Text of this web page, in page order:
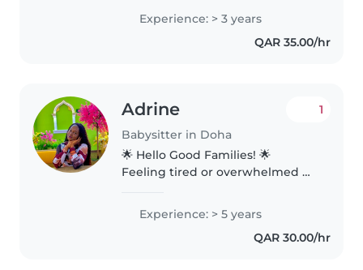
discipline, flexible and
trustworth person, who works..
Experience: > 3 years
QAR 35.00/hr
Adrine
Babysitter in Doha
1
🌟 Hello Good Families! 🌟
Feeling tired or overwhelmed by
comfort to your home. 🧹
Experience: > 5 years
QAR 30.00/hr